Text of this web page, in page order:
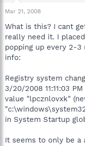
t
a
t
e
r
Mar 21, 2008
What is this? I cant
really need it. I
popping up every 2-
info:
Registry system
3/20/2008 11:11:03
value "lpcznlovxk"
in System Startup
It seems to only be a